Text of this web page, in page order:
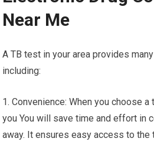
Near Me
A TB test in your area provides
including:
1. Convenience: When you choose
you You will save time and effort in
away. It ensures easy access to the